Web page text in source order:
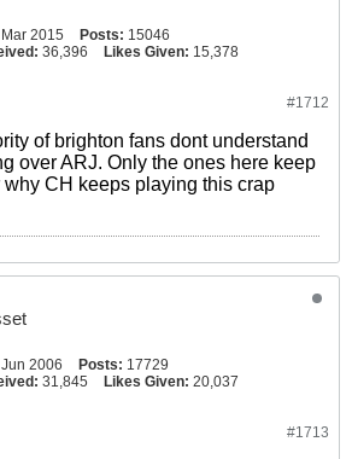
Mar 2015 Posts: 15046
36,396 Likes Given: 15,378
#1712
of brighton fans dont understand
over ARJ. Only the ones here keep
CH keeps playing this crap
Jun 2006 Posts: 17729
31,845 Likes Given: 20,037
#1713